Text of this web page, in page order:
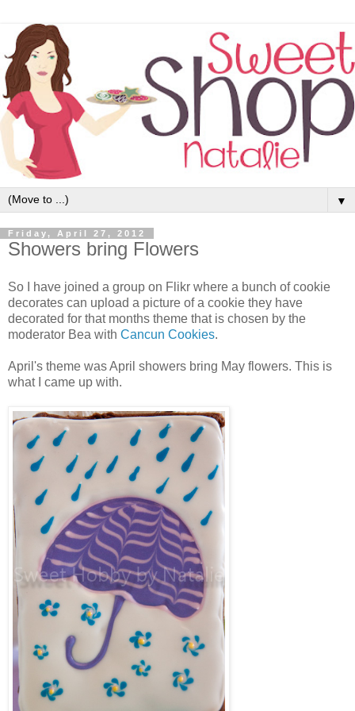
▼
Friday, April 27, 2012
Showers bring Flowers
So I have joined a group on Flikr where a bunch of cookie
decorates can upload a picture of a cookie they have
decorated for that months theme that is chosen by the
moderator Bea with Cancun Cookies.
April's theme was April showers bring May flowers. This is
what I came up with.